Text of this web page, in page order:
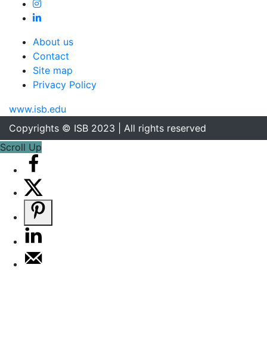
About us
Contact
Site map
Privacy Policy
www.isb.edu
Copyrights © ISB 2023 | All rights reserved
Scroll Up